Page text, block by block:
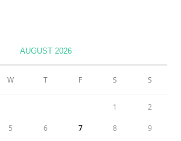
AUGUST 2026
W T F S S
1 2
5 6 7 8 9